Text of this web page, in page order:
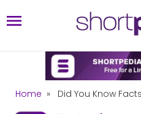
Home »
Did You Know Facts